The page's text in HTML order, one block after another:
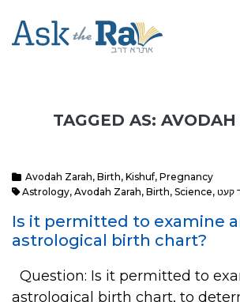
TAGGED AS:
Avodah Zarah, Birth, Kishuf, Pregnancy
Astrology, Avodah Zarah, Birth, Science, קעט
Is it permitted to examine
astrological birth chart?
Question: Is it permitted to
astrological birth chart, to